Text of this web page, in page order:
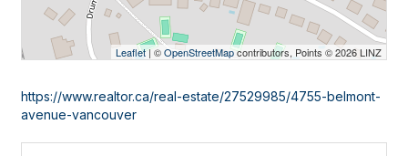
Leaflet| ©OpenStreetMapcontributors, Points © 2026 LINZ
https://www.realtor.ca/real-estate/27529985/4755-belmont-
avenue-vancouver